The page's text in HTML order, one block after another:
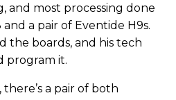
and most processing done
a pair of Eventide H9s.
the boards, and his tech
program it.
a pair of both